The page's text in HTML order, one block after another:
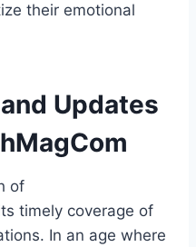
their emotional
Updates
of
timely coverage of
In an age where